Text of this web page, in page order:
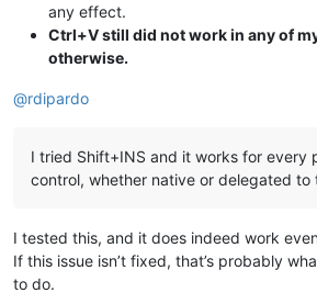
any effect.
Ctrl+V still did not work in any of
otherwise.
@rdipardo
I tried Shift+INS and it works for every
control, whether native or delegated to
I tested this, and it does indeed work
If this issue isn’t fixed, that’s probably
to do.